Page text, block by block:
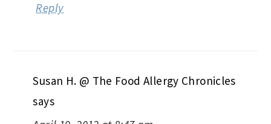
Reply
Susan H. @ The Food Allergy Chronicles
says